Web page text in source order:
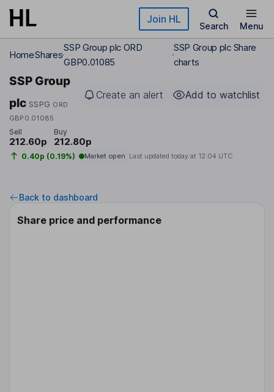
Skip to main content Join HL
Search Menu
HomeShares
SSP Group plc ORD
GBP0.01085
SSP Group plc Share
charts
SSP Group
plc SSPG ORD
GBP0.01085
Create an alert Add to watchlist
Sell
212.60p
Buy
212.80p
0.40p (0.19%) Market open Last updated today at 12:04 UTC
Back to dashboard
Share price and performance